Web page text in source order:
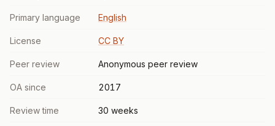
Primary language English
License CC BY
Peer review Anonymous peer review
OA since 2017
Review time 30 weeks